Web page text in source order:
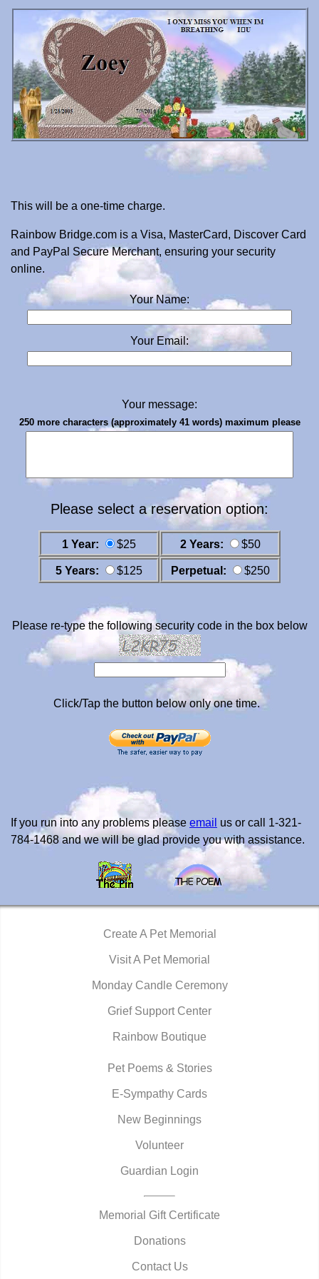
This will be a one-time charge.
Rainbow Bridge.com is a Visa, MasterCard, Discover Card
and PayPal Secure Merchant, ensuring your security
online.
Your Name:
Your Email:
Your message:
250 more characters (approximately 41 words) maximum please
Please select a reservation option:
1 Year: $25 2 Years: $50
5 Years: $125 Perpetual: $250
Please re-type the following security code in the box below
Click/Tap the button below only one time.
If you run into any problems please email us or call 1-321-
784-1468 and we will be glad provide you with assistance.
Create A Pet Memorial
Visit A Pet Memorial
Monday Candle Ceremony
Grief Support Center
Rainbow Boutique
Pet Poems & Stories
E-Sympathy Cards
New Beginnings
Volunteer
Guardian Login
Memorial Gift Certificate
Donations
Contact Us